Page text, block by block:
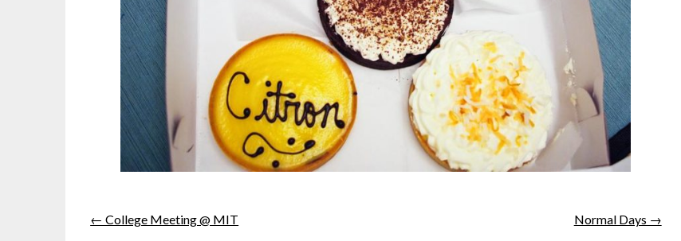
← College Meeting @ MIT Normal Days →